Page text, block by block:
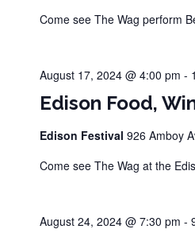
Come see The Wag perform
Edison Food,
August 17, 2024 @ 4:00 pm -
Edison Festival 926 Amboy
Come see The Wag at the
August 24, 2024 @ 7:30 pm -